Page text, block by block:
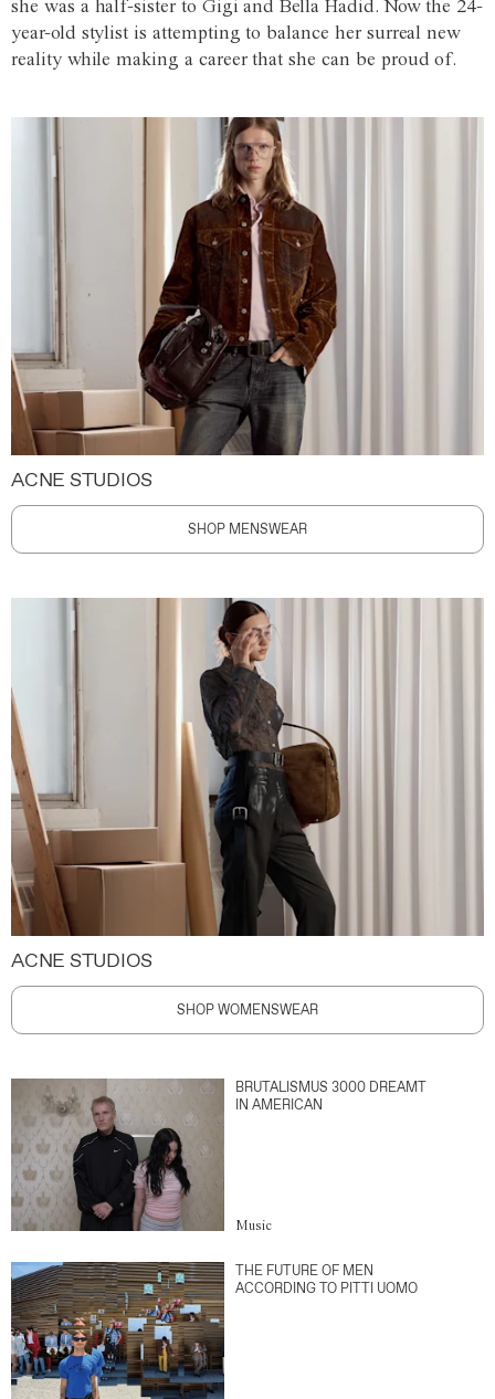
she was a half-sister to Gigi and Bella Hadid. Now the 24-
year-old stylist is attempting to balance her surreal new
reality while making a career that she can be proud of.
ACNE STUDIOS
SHOP MENSWEAR
ACNE STUDIOS
SHOP WOMENSWEAR
BRUTALISMUS 3000 DREAMT
IN AMERICAN
Music
THE FUTURE OF MEN
ACCORDING TO PITTI UOMO